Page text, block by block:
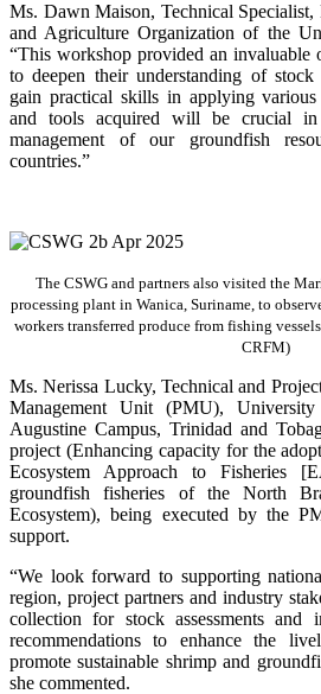
Ms. Dawn Maison, Technical
and Agriculture Organization of the
“This workshop provided an invaluable
to deepen their understanding of stock
gain practical skills in applying
and tools acquired will be crucial in
management of our groundfish
countries.”
The CSWG and partners also visited the
processing plant in Wanica, Suriname, to
workers transferred produce from fishing
CRFM)
Ms. Nerissa Lucky, Technical and
Management Unit (PMU),
Augustine Campus, Trinidad and
project (Enhancing capacity for the
Ecosystem Approach to Fisheries
groundfish fisheries of the North
Ecosystem), being executed by the
support.
“We look forward to supporting
region, project partners and industry
collection for stock assessments and
recommendations to enhance the
promote sustainable shrimp and
she commented.